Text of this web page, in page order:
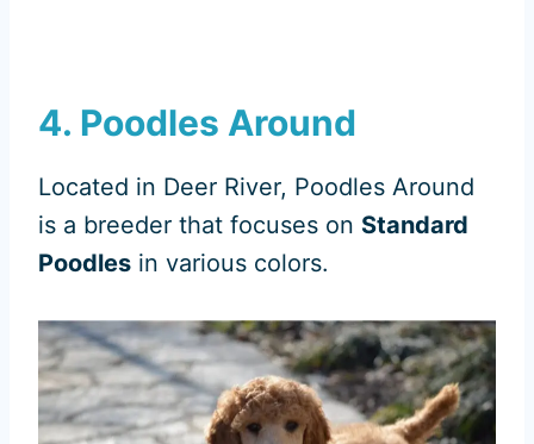
4. Poodles Around
Located in Deer River, Poodles Around
is a breeder that focuses on Standard
Poodles in various colors.